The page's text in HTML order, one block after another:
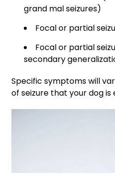
grand mal seizures)
Focal or partial
Focal or partial
secondary
Specific symptoms will
of seizure that your dog is